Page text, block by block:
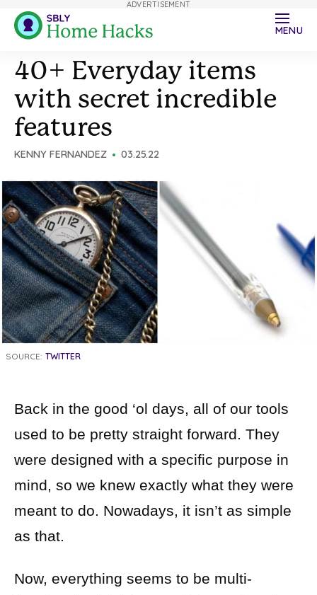
MENU
40+ Everyday items
with secret incredible
features
KENNY FERNANDEZ 03.25.22
SOURCE: TWITTER
Back in the good ‘ol days, all of our tools
used to be pretty straight forward. They
were designed with a specific purpose in
mind, so we knew exactly what they were
meant to do. Nowadays, it isn’t as simple
as that.
Now, everything seems to be multi-
ADVERTISEMENT